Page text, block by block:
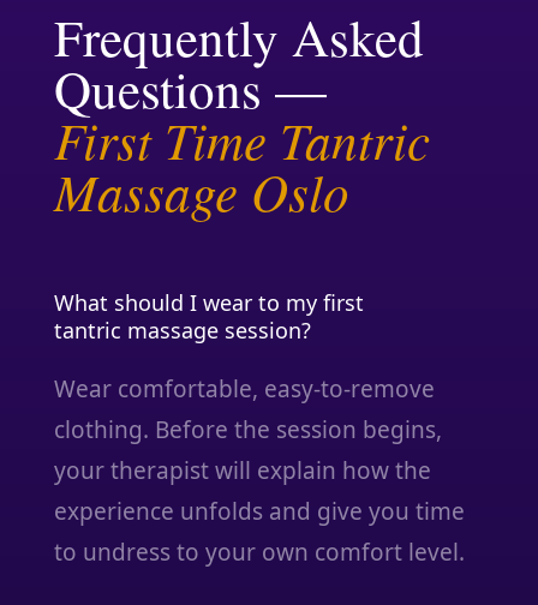
Frequently Asked
Questions —
First Time Tantric
Massage Oslo
What should I wear to my first
tantric massage session?
Wear comfortable, easy-to-remove
clothing. Before the session begins,
your therapist will explain how the
experience unfolds and give you time
to undress to your own comfort level.